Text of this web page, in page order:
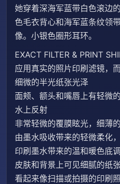
她穿着深海军蓝带白色滚边
色毛衣背心和海军蓝条纹领
像。小银色圈形耳环。
EXACT FILTER & PRINT
应用真实的照片印刷滤镜，
细微的半光纸张光泽
面颊、额头和嘴唇上有轻微
水上反射
非常轻微的覆膜眩光，细薄
由墨水吸收带来的轻微柔化
印刷墨水带来的温和暖色底调
皮肤和背景上可见细腻的纸
看起来像扫描或拍摄的印刷